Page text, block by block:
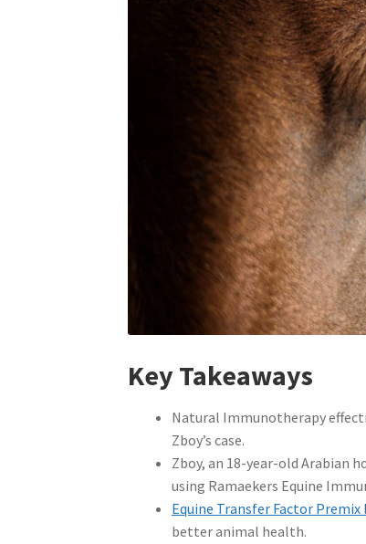
Key Takeaways
Natural Immunotherapy
Zboy’s case.
Zboy, an 18-year-old Arabian
using Ramaekers Equine
Equine Transfer Factor
better animal health.